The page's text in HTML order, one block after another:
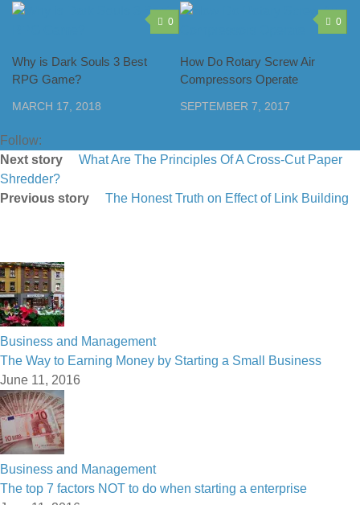
0
Why is Dark Souls 3 Best
RPG Game?
MARCH 17, 2018
0
How Do Rotary Screw Air
Compressors Operate
SEPTEMBER 7, 2017
Follow:
Next story
What Are The Principles Of A Cross-Cut Paper
Shredder?
Previous story
The Honest Truth on Effect of Link Building
Business and Management
The Way to Earning Money by Starting a Small Business
June 11, 2016
Business and Management
The top 7 factors NOT to do when starting a enterprise